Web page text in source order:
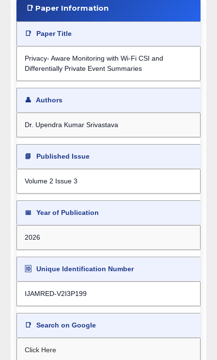
📑 Paper Information
📑 Paper Title
Privacy- Aware Monitoring with Wi-Fi CSI and
Differentially Private Event Summaries
👤 Authors
Dr. Upendra Kumar Srivastava
📘 Published Issue
Volume 2 Issue 3
📅 Year of Publication
2026
🆔 Unique Identification Number
IJAMRED-V2I3P199
📑 Search on Google
Click Here